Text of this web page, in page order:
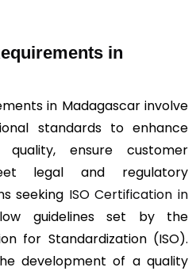
in
in Madagascar involve
standards to enhance
ensure customer
legal and regulatory
seeking ISO Certification in
guidelines set by the
for Standardization (ISO).
development of a quality